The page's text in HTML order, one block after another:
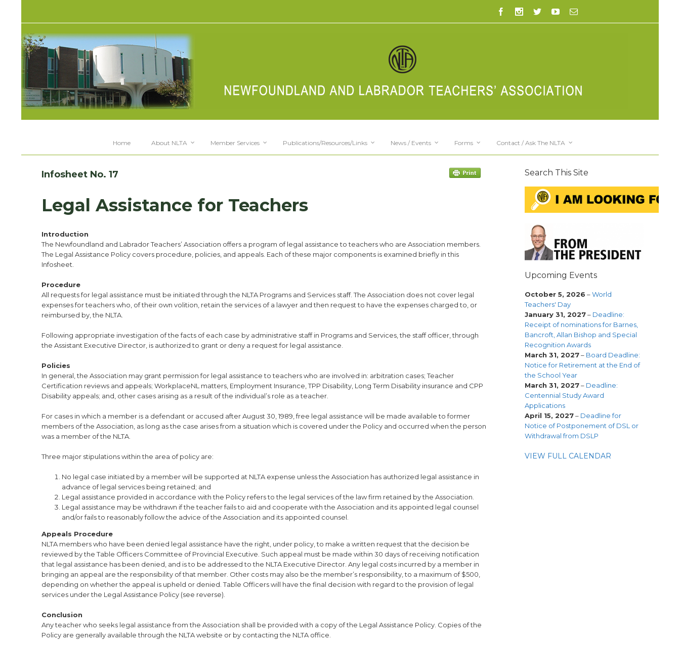
Home About NLTA Member Services Publications/Resources/Links News / Events Forms Contact / Ask The NLTA
Infosheet No. 17
Legal Assistance for Teachers
Introduction
The Newfoundland and Labrador Teachers’ Association offers a program of legal assistance to teachers who are Association members.
The Legal Assistance Policy covers procedure, policies, and appeals. Each of these major components is examined briefly in this
Infosheet.
Procedure
All requests for legal assistance must be initiated through the NLTA Programs and Services staff. The Association does not cover legal
expenses for teachers who, of their own volition, retain the services of a lawyer and then request to have the expenses charged to, or
reimbursed by, the NLTA.
Following appropriate investigation of the facts of each case by administrative staff in Programs and Services, the staff officer, through
the Assistant Executive Director, is authorized to grant or deny a request for legal assistance.
Policies
In general, the Association may grant permission for legal assistance to teachers who are involved in: arbitration cases; Teacher
Certification reviews and appeals; WorkplaceNL matters, Employment Insurance, TPP Disability, Long Term Disability insurance and CPP
Disability appeals; and, other cases arising as a result of the individual’s role as a teacher.
For cases in which a member is a defendant or accused after August 30, 1989, free legal assistance will be made available to former
members of the Association, as long as the case arises from a situation which is covered under the Policy and occurred when the person
was a member of the NLTA.
Three major stipulations within the area of policy are:
No legal case initiated by a member will be supported at NLTA expense unless the Association has authorized legal assistance in
advance of legal services being retained; and
Legal assistance provided in accordance with the Policy refers to the legal services of the law firm retained by the Association.
Legal assistance may be withdrawn if the teacher fails to aid and cooperate with the Association and its appointed legal counsel
and/or fails to reasonably follow the advice of the Association and its appointed counsel.
Appeals Procedure
NLTA members who have been denied legal assistance have the right, under policy, to make a written request that the decision be
reviewed by the Table Officers Committee of Provincial Executive. Such appeal must be made within 30 days of receiving notification
that legal assistance has been denied, and is to be addressed to the NLTA Executive Director. Any legal costs incurred by a member in
bringing an appeal are the responsibility of that member. Other costs may also be the member’s responsibility, to a maximum of $500,
depending on whether the appeal is upheld or denied. Table Officers will have the final decision with regard to the provision of legal
services under the Legal Assistance Policy (see reverse).
Conclusion
Any teacher who seeks legal assistance from the Association shall be provided with a copy of the Legal Assistance Policy. Copies of the
Policy are generally available through the NLTA website or by contacting the NLTA office.
Search This Site
Upcoming Events
October 5, 2026 –World
Teachers' Day
January 31, 2027– Deadline:
Receipt of nominations for Barnes,
Bancroft, Allan Bishop and Special
Recognition Awards
March 31, 2027– Board Deadline:
Notice for Retirement at the End of
the School Year
March 31, 2027– Deadline:
Centennial Study Award
Applications
April 15, 2027– Deadline for
Notice of Postponement of DSL or
Withdrawal from DSLP
VIEW FULL CALENDAR